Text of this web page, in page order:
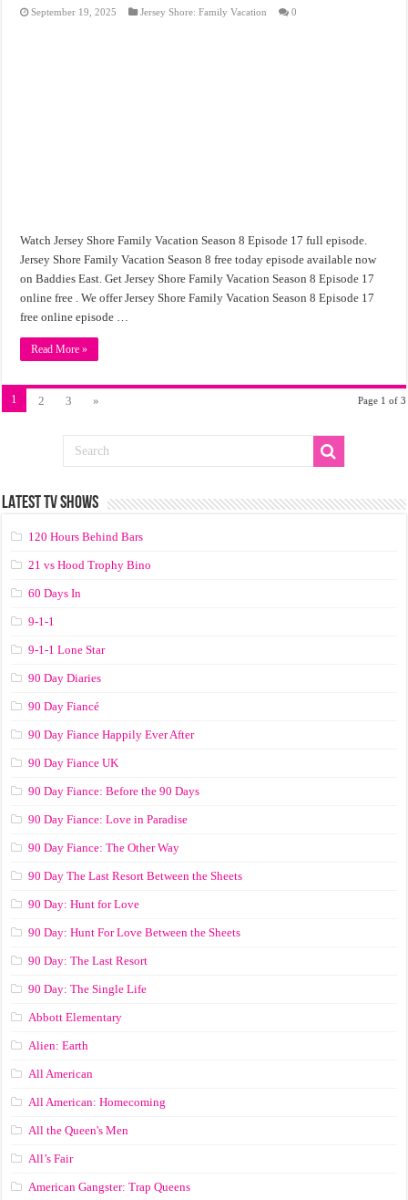
September 19, 2025 Jersey Shore: Family Vacation 0
Watch Jersey Shore Family Vacation Season 8 Episode 17 full episode.
Jersey Shore Family Vacation Season 8 free today episode available now
on Baddies East. Get Jersey Shore Family Vacation Season 8 Episode 17
online free . We offer Jersey Shore Family Vacation Season 8 Episode 17
free online episode …
Read More »
Page 1 of 3
1 2 3 »
LATEST TV SHOWS
120 Hours Behind Bars
21 vs Hood Trophy Bino
60 Days In
9-1-1
9-1-1 Lone Star
90 Day Diaries
90 Day Fiancé
90 Day Fiance Happily Ever After
90 Day Fiance UK
90 Day Fiance: Before the 90 Days
90 Day Fiance: Love in Paradise
90 Day Fiance: The Other Way
90 Day The Last Resort Between the Sheets
90 Day: Hunt for Love
90 Day: Hunt For Love Between the Sheets
90 Day: The Last Resort
90 Day: The Single Life
Abbott Elementary
Alien: Earth
All American
All American: Homecoming
All the Queen's Men
All’s Fair
American Gangster: Trap Queens